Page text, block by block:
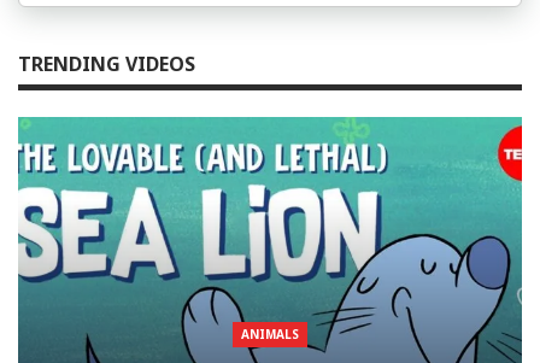
TRENDING VIDEOS
ANIMALS